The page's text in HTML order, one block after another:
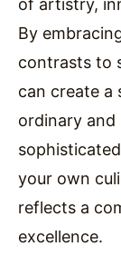
By
contrasts to
can create a
ordinary
your own
reflects a
excellence.